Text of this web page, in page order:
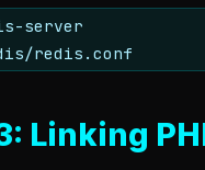
server
redis.conf
Linking